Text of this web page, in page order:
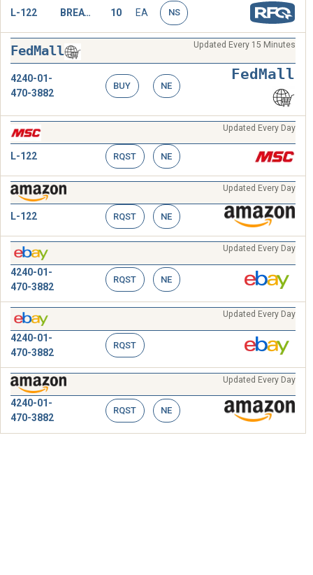
L-122 BREATHING TUBE,HEAD 10 EA NS
FedMall Updated Every 15 Minutes
4240-01-
470-3882
BUY NE
FedMall
Updated Every Day
L-122 RQST NE
Updated Every Day
L-122 RQST NE
Updated Every Day
4240-01-
470-3882
RQST NE
Updated Every Day
4240-01-
470-3882
RQST
Updated Every Day
4240-01-
470-3882
RQST NE